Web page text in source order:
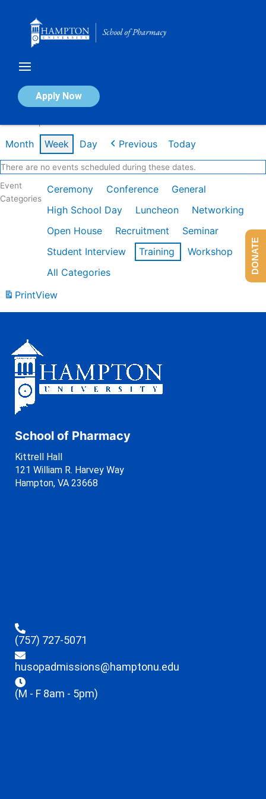
Apply Now
Calendar of Events
Month Week Day Previous Today
There are no events scheduled during these dates.
Event
Categories
Ceremony Conference
General
High School Day
Luncheon
Networking
Open House
Recruitment
Seminar
Student Interview
Training
Workshop
All Categories
PrintView
School of Pharmacy
Kittrell Hall
121 William R. Harvey Way
Hampton, VA 23668
(757) 727-5071
husopadmissions@hamptonu.edu
(M - F 8am - 5pm)
DONATE